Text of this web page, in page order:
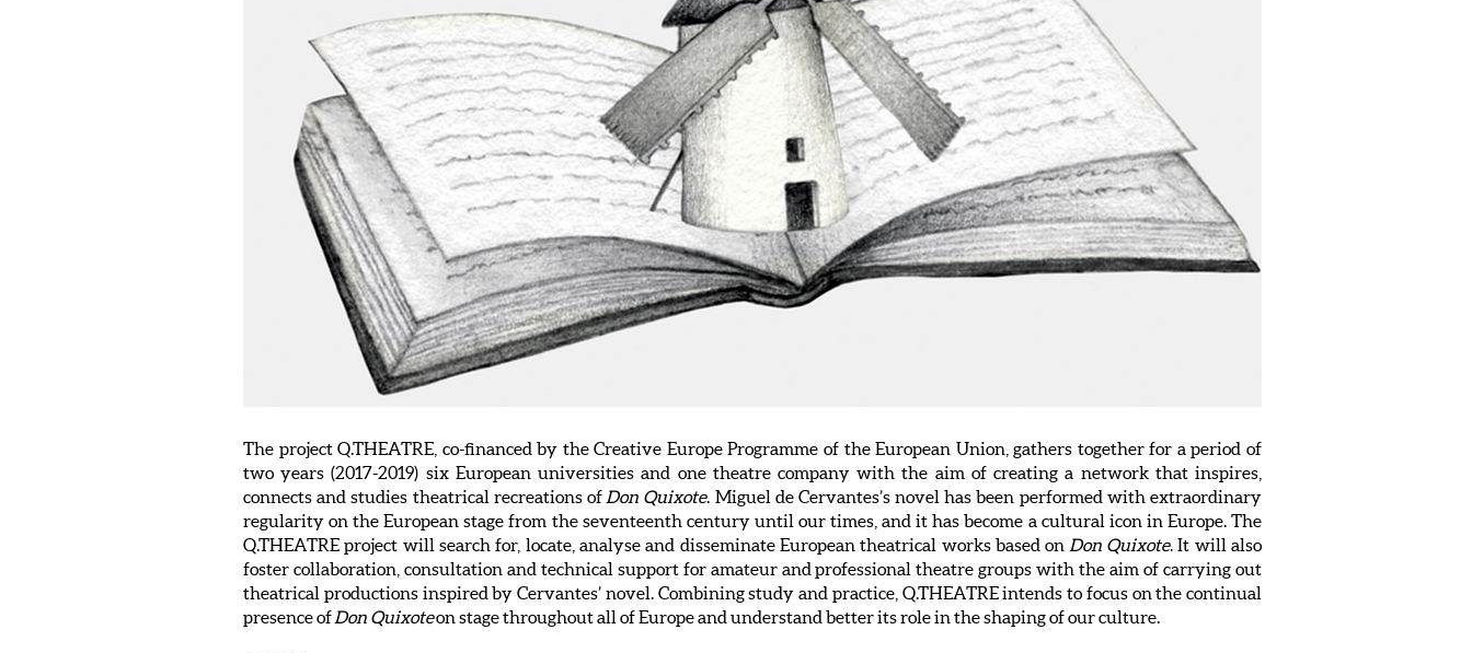
The project Q.THEATRE, co-financed by the Creative Europe Programme of the European Union, gathers together for a period of
two years (2017-2019) six European universities and one theatre company with the aim of creating a network that inspires,
connects and studies theatrical recreations of Don Quixote. Miguel de Cervantes’s novel has been performed with extraordinary
regularity on the European stage from the seventeenth century until our times, and it has become a cultural icon in Europe. The
Q.THEATRE project will search for, locate, analyse and disseminate European theatrical works based on Don Quixote. It will also
foster collaboration, consultation and technical support for amateur and professional theatre groups with the aim of carrying out
theatrical productions inspired by Cervantes’ novel. Combining study and practice, Q.THEATRE intends to focus on the continual
presence of Don Quixoteon stage throughout all of Europe and understand better its role in the shaping of our culture.